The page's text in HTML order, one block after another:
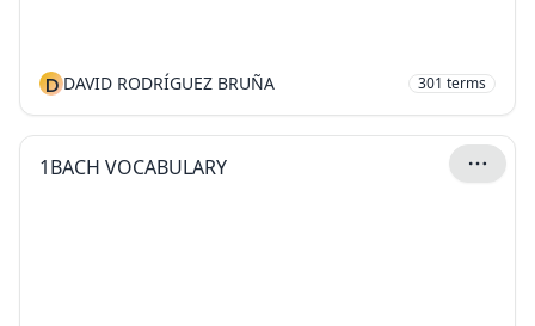
D DAVID RODRÍGUEZ BRUÑA 301 terms
1BACH VOCABULARY